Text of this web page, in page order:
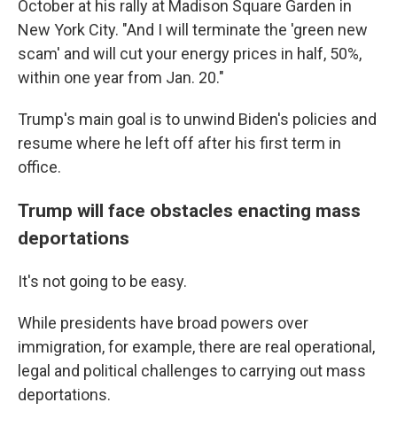
October at his rally at Madison Square Garden in
New York City. "And I will terminate the 'green new
scam' and will cut your energy prices in half, 50%,
within one year from Jan. 20."
Trump's main goal is to unwind Biden's policies and
resume where he left off after his first term in
office.
Trump will face obstacles enacting mass
deportations
It's not going to be easy.
While presidents have broad powers over
immigration, for example, there are real operational,
legal and political challenges to carrying out mass
deportations.